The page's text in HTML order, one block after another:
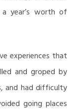
year’s worth of
experiences that
and groped by
and had difficulty
going places